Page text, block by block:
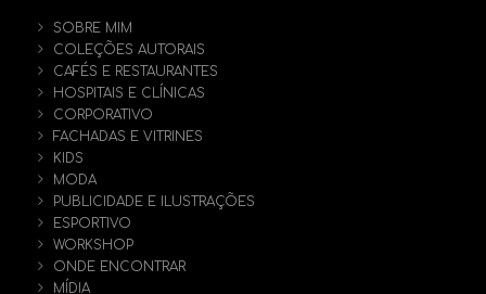
SOBRE MIM
COLEÇÕES AUTORAIS
CAFÉS E RESTAURANTES
HOSPITAIS E CLÍNICAS
CORPORATIVO
FACHADAS E VITRINES
KIDS
MODA
PUBLICIDADE E ILUSTRAÇÕES
ESPORTIVO
WORKSHOP
ONDE ENCONTRAR
MÍDIA